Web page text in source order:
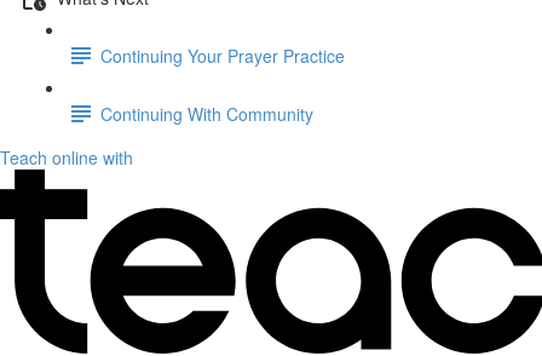
Continuing Your Prayer Practice
Continuing With Community
Teach online with